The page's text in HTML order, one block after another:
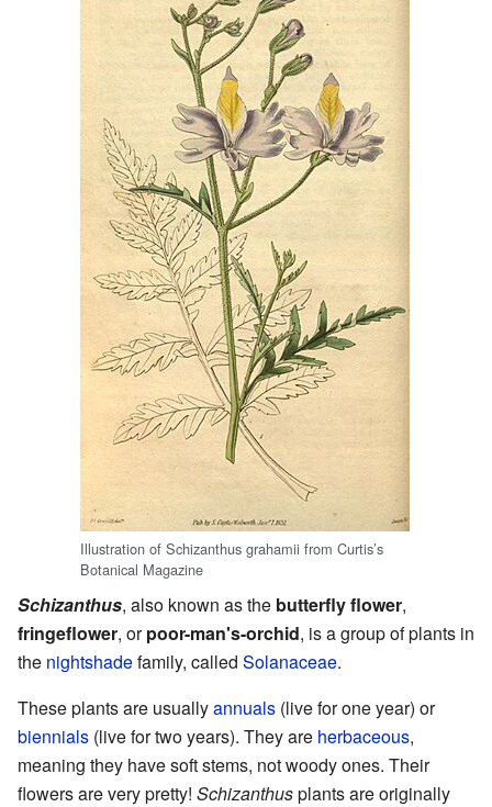
Illustration of Schizanthus grahamii from Curtis’s
Botanical Magazine
Schizanthus, also known as the butterfly flower,
fringeflower, orpoor-man's-orchid, is a group of plants in
the nightshadefamily, called Solanaceae.
These plants are usuallyannuals (live for one year) or
biennials (live for two years). They are herbaceous,
meaning they have soft stems, not woody ones. Their
flowers are very pretty! Schizanthusplants are originally